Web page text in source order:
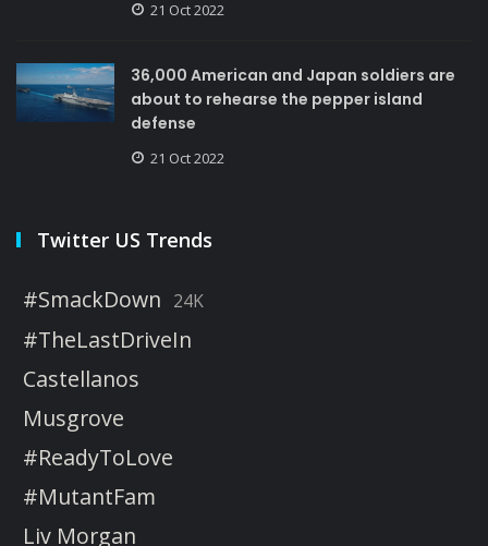
21 Oct 2022
36,000 American and Japan soldiers are
about to rehearse the pepper island
defense
21 Oct 2022
Twitter US Trends
#SmackDown 24K
#TheLastDriveIn
Castellanos
Musgrove
#ReadyToLove
#MutantFam
Liv Morgan